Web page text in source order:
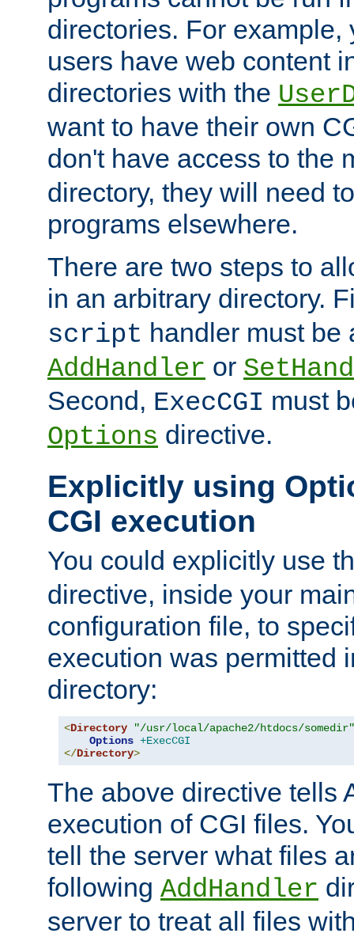
directories. For example,
users have web content
directories with the
want to have their own
don't have access to the
directory, they will need
programs elsewhere.
There are two steps to
in an arbitrary directory.
script handler must be
AddHandler or
Second, ExecCGI must
Options directive.
Explicitly using
CGI execution
You could explicitly use
directive, inside your
configuration file, to
execution was permitted
directory:
<Directory
"/usr/local/apache2/htdocs/somedir"
Options +ExecCGI
</Directory>
The above directive tells
execution of CGI files.
tell the server what files
following AddHandler
server to treat all files